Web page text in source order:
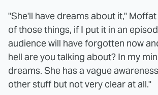
"She'll have dreams about it,"
of those things, if I put it in an
audience will have forgotten now
hell are you talking about? In my
dreams. She has a vague
other stuff but not very clear at all."